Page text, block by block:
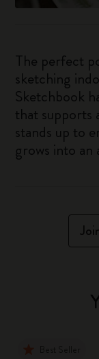
The perfect
sketching
Sketchbook
that supports
stands up to
grows into